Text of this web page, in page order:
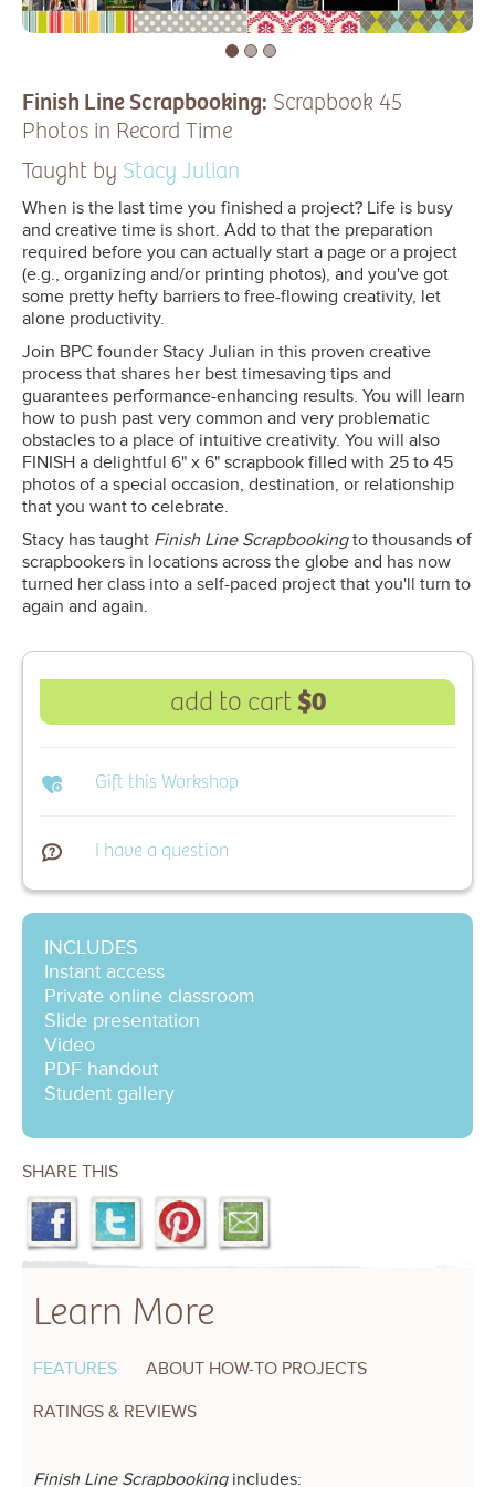
Finish Line Scrapbooking: Scrapbook 45
Photos in Record Time
Taught by Stacy Julian
When is the last time you finished a project? Life is busy
and creative time is short. Add to that the preparation
required before you can actually start a page or a project
(e.g., organizing and/or printing photos), and you've got
some pretty hefty barriers to free-flowing creativity, let
alone productivity.
Join BPC founder Stacy Julian in this proven creative
process that shares her best timesaving tips and
guarantees performance-enhancing results. You will learn
how to push past very common and very problematic
obstacles to a place of intuitive creativity. You will also
FINISH a delightful 6" x 6" scrapbook filled with 25 to 45
photos of a special occasion, destination, or relationship
that you want to celebrate.
Stacy has taught Finish Line Scrapbookingto thousands of
scrapbookers in locations across the globe and has now
turned her class into a self-paced project that you'll turn to
again and again.
add to cart$0
Gift this Workshop
I have a question
INCLUDES
Instant access
Private online classroom
Slide presentation
Video
PDF handout
Student gallery
SHARE THIS
Learn More
FEATURES
ABOUT HOW-TO PROJECTS
RATINGS & REVIEWS
Finish Line Scrapbookingincludes: